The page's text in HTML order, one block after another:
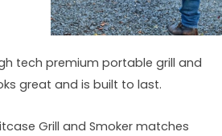
tech premium portable grill and
great and is built to last.
Grill and Smoker matches